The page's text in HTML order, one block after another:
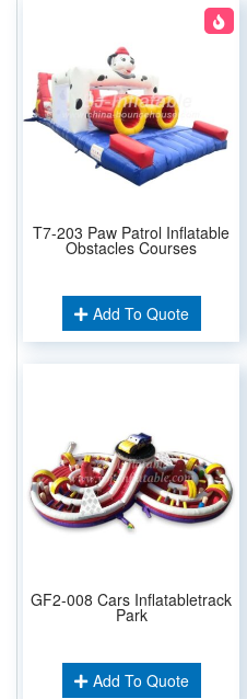
T7-203 Paw Patrol Inflatable
Obstacles Courses
Add To Quote
GF2-008 Cars Inflatabletrack
Park
Add To Quote